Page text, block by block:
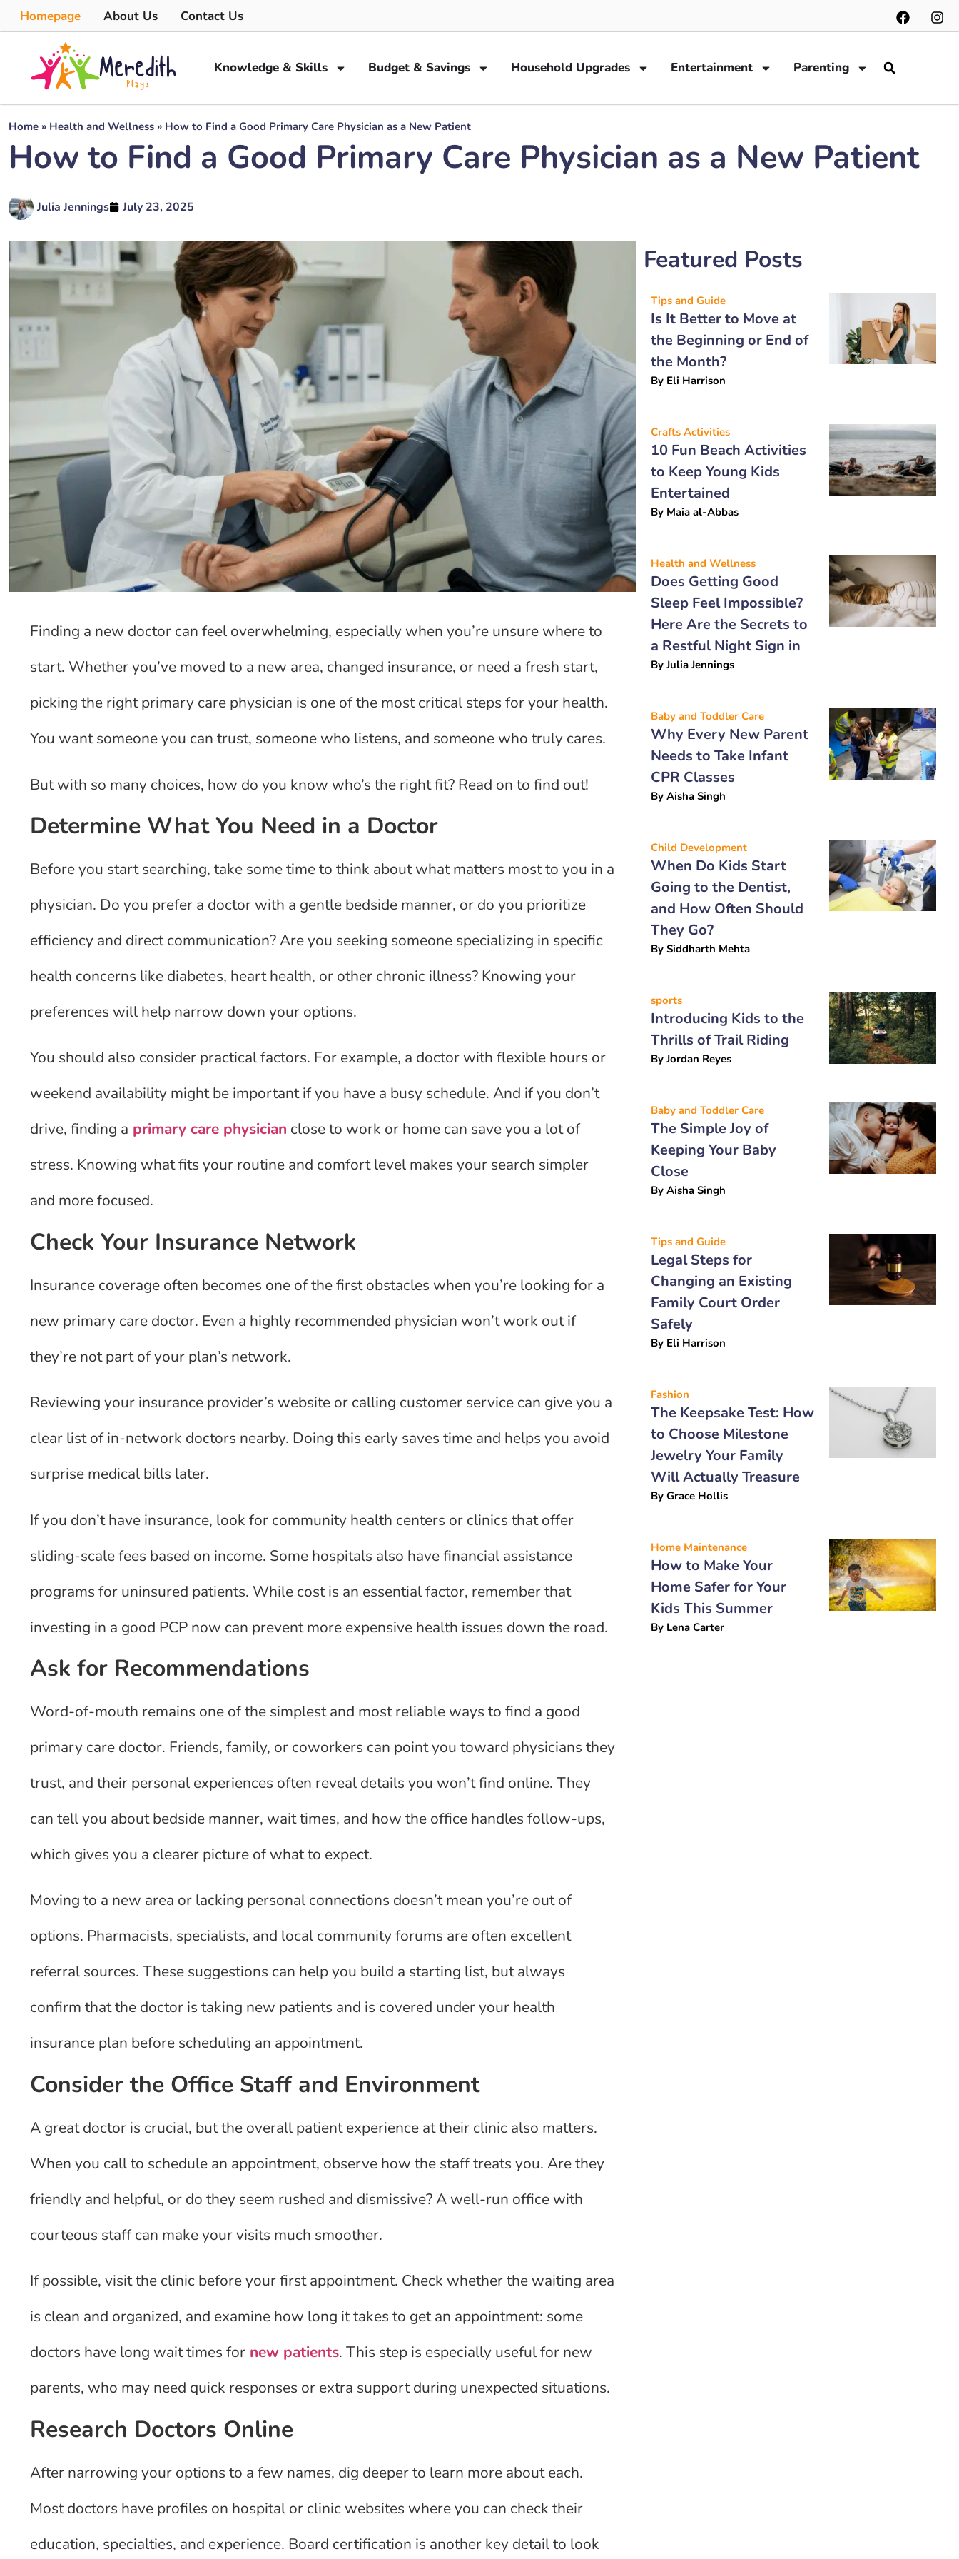
Homepage About Us Contact Us
Knowledge & Skills Budget & Savings Household Upgrades Entertainment Parenting
Home » Health and Wellness » How to Find a Good Primary Care Physician as a New Patient
How to Find a Good Primary Care Physician as a New Patient
Julia Jennings July 23, 2025
Finding a new doctor can feel overwhelming, especially when you’re unsure where to
start. Whether you’ve moved to a new area, changed insurance, or need a fresh start,
picking the right primary care physician is one of the most critical steps for your health.
You want someone you can trust, someone who listens, and someone who truly cares.
But with so many choices, how do you know who’s the right fit? Read on to find out!
Determine What You Need in a Doctor
Before you start searching, take some time to think about what matters most to you in a
physician. Do you prefer a doctor with a gentle bedside manner, or do you prioritize
efficiency and direct communication? Are you seeking someone specializing in specific
health concerns like diabetes, heart health, or other chronic illness? Knowing your
preferences will help narrow down your options.
You should also consider practical factors. For example, a doctor with flexible hours or
weekend availability might be important if you have a busy schedule. And if you don’t
drive, finding a primary care physician close to work or home can save you a lot of
stress. Knowing what fits your routine and comfort level makes your search simpler
and more focused.
Check Your Insurance Network
Insurance coverage often becomes one of the first obstacles when you’re looking for a
new primary care doctor. Even a highly recommended physician won’t work out if
they’re not part of your plan’s network.
Reviewing your insurance provider’s website or calling customer service can give you a
clear list of in-network doctors nearby. Doing this early saves time and helps you avoid
surprise medical bills later.
If you don’t have insurance, look for community health centers or clinics that offer
sliding-scale fees based on income. Some hospitals also have financial assistance
programs for uninsured patients. While cost is an essential factor, remember that
investing in a good PCP now can prevent more expensive health issues down the road.
Ask for Recommendations
Word-of-mouth remains one of the simplest and most reliable ways to find a good
primary care doctor. Friends, family, or coworkers can point you toward physicians they
trust, and their personal experiences often reveal details you won’t find online. They
can tell you about bedside manner, wait times, and how the office handles follow-ups,
which gives you a clearer picture of what to expect.
Moving to a new area or lacking personal connections doesn’t mean you’re out of
options. Pharmacists, specialists, and local community forums are often excellent
referral sources. These suggestions can help you build a starting list, but always
confirm that the doctor is taking new patients and is covered under your health
insurance plan before scheduling an appointment.
Consider the Office Staff and Environment
A great doctor is crucial, but the overall patient experience at their clinic also matters.
When you call to schedule an appointment, observe how the staff treats you. Are they
friendly and helpful, or do they seem rushed and dismissive? A well-run office with
courteous staff can make your visits much smoother.
If possible, visit the clinic before your first appointment. Check whether the waiting area
is clean and organized, and examine how long it takes to get an appointment: some
doctors have long wait times for new patients. This step is especially useful for new
parents, who may need quick responses or extra support during unexpected situations.
Research Doctors Online
After narrowing your options to a few names, dig deeper to learn more about each.
Most doctors have profiles on hospital or clinic websites where you can check their
education, specialties, and experience. Board certification is another key detail to look
Featured Posts
Tips and Guide
Is It Better to Move at
the Beginning or End of
the Month?
By Eli Harrison
Crafts Activities
10 Fun Beach Activities
to Keep Young Kids
Entertained
By Maia al-Abbas
Health and Wellness
Does Getting Good
Sleep Feel Impossible?
Here Are the Secrets to
a Restful Night Sign in
ByJulia Jennings
Baby and Toddler Care
Why Every New Parent
Needs to Take Infant
CPR Classes
By Aisha Singh
Child Development
When Do Kids Start
Going to the Dentist,
and How Often Should
They Go?
By Siddharth Mehta
sports
Introducing Kids to the
Thrills of Trail Riding
ByJordan Reyes
Baby and Toddler Care
The Simple Joy of
Keeping Your Baby
Close
By Aisha Singh
Tips and Guide
Legal Steps for
Changing an Existing
Family Court Order
Safely
By Eli Harrison
Fashion
The Keepsake Test: How
to Choose Milestone
Jewelry Your Family
Will Actually Treasure
By Grace Hollis
Home Maintenance
How to Make Your
Home Safer for Your
Kids This Summer
By Lena Carter